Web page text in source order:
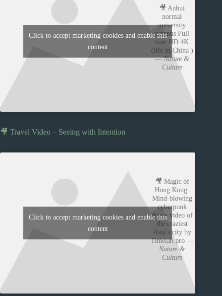
🎥 Anhui
normal
university
campus Full
tour HD 4K
(life in China )
—Nature &
Culture
Click to accept marketing cookies and enable this
content
🎥 Travel Video – Seeing with Intention
🎥 Magic of
Hong Kong.
Mind-blowing
cyberpunk
drone video of
the craziest
Asia’s city by
Timelab.pro —
Nature &
Culture
Click to accept marketing cookies and enable this
content